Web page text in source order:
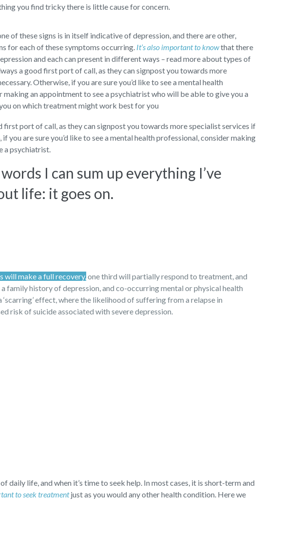
you find tricky there is little cause for concern.
of these signs is in itself indicative of depression, and there are other,
for each of these symptoms occurring. It’s also important to knowthat there
and each can present in different ways – read more about types of
a good first port of call, as they can signpost you towards more
Otherwise, if you are sure you’d like to see a mental health
making an appointment to see a psychiatrist who will be able to give you a
on which treatment might work best for you
first port of call, as they can signpost you towards more specialist services if
if you are sure you’d like to see a mental health professional, consider making
a psychiatrist.
I can sum up everything I’ve
life: it goes on.
will make a full recovery,one third will partially respond to treatment, and
history of depression, and co-occurring mental or physical health
effect, where the likelihood of suffering from a relapse in
risk of suicide associated with severe depression.
life, and when it’s time to seek help. In most cases, it is short-term and
to seek treatmentjust as you would any other health condition. Here we